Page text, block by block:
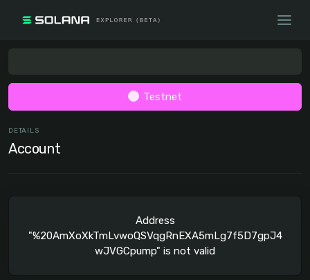
Testnet
DETAILS
Account
Address
"%20AmXoXkTmLvwoQSVqgRnEXA5mLg7f5D7gpJ4
wJVGCpump" is not valid